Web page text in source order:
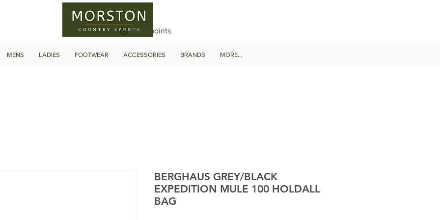
View points
MENS LADIES FOOTWEAR ACCESSORIES BRANDS MORE...
BERGHAUS GREY/BLACK
EXPEDITION MULE 100 HOLDALL
BAG